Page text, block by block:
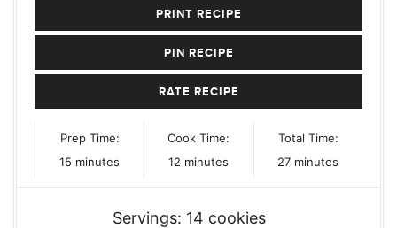
PRINT RECIPE
PIN RECIPE
RATE RECIPE
Prep Time:
15 minutes
minutes
Cook Time:
12 minutes
minutes
Total Time:
27minutes
minutes
Servings: 14 cookies